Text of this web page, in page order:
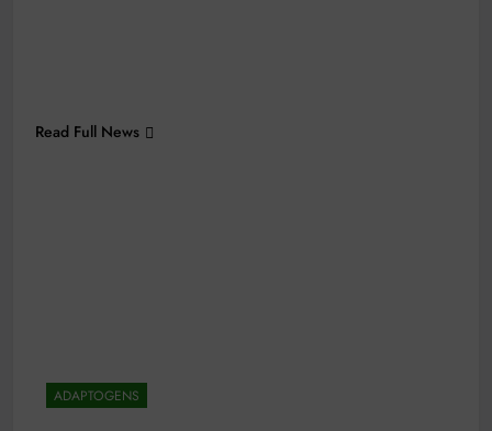
Read Full News
ADAPTOGENS